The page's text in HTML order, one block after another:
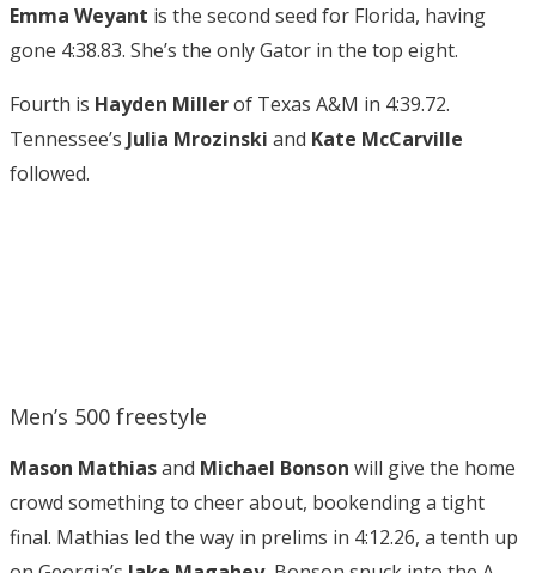
Emma Weyant is the second seed for Florida, having
gone 4:38.83. She’s the only Gator in the top eight.
Fourth is Hayden Millerof Texas A&M in 4:39.72.
Tennessee’s Julia Mrozinski and Kate McCarville
followed.
Men’s 500 freestyle
Mason Mathiasand Michael Bonson will give the home
crowd something to cheer about, bookending a tight
final. Mathias led the way in prelims in 4:12.26, a tenth up